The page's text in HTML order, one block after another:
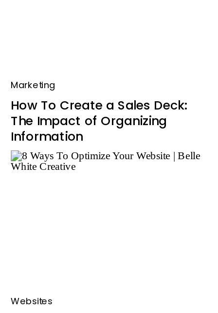
How To Create a Sales Deck:
The Impact of Organizing
Information
Marketing
Websites